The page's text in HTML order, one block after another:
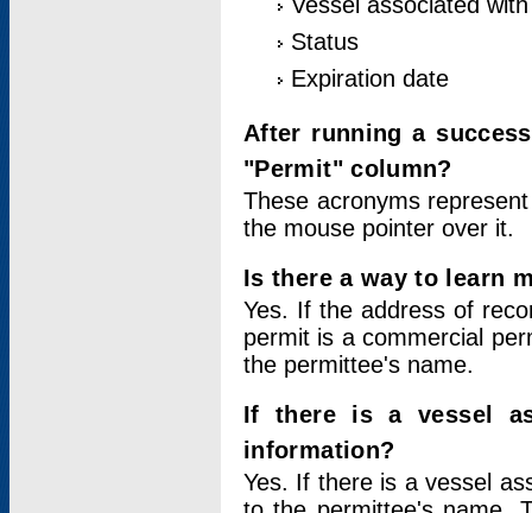
Status
Expiration date
After running a
"Permit" column?
These acronyms
the mouse pointer over it.
Is there a way to learn
Yes. If the address of
permit is a commercial
the permittee's name.
If there is a vessel
information?
Yes. If there is a vessel